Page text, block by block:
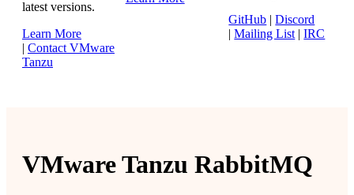
latest versions.
Learn More
| Contact VMware
Tanzu
GitHub |Discord
|Mailing List |IRC
VMware Tanzu RabbitMQ